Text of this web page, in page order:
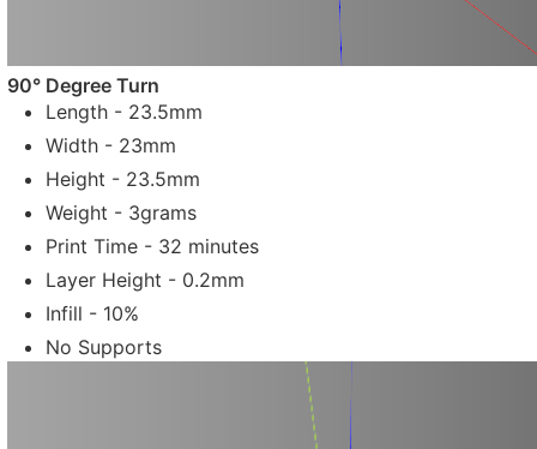
90° Degree Turn
Length - 23.5mm
Width - 23mm
Height - 23.5mm
Weight - 3grams
Print Time - 32 minutes
Layer Height - 0.2mm
Infill - 10%
No Supports